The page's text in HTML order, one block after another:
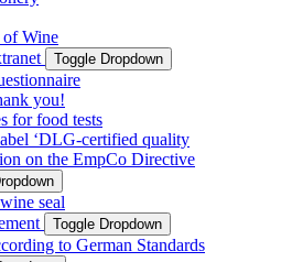
of Wine
Toggle Dropdown
you!
for food tests
‘DLG-certified quality
on the EmpCo Directive
seal
Toggle Dropdown
to German Standards